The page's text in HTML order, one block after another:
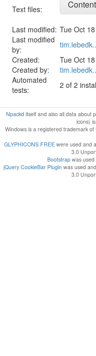
Text files:
Last modified: Tue Oct
Last modified
by:
Created:
Tue Oct
Created by:
Automated
tests:
2 of 2
Npackditself and also all data about
icons)
Windows is a registered trademark
GLYPHICONS FREEwere used and
3.0
Bootstrapwas used
jQuery CookieBar Plugin was used
3.0